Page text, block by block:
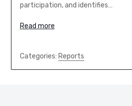
participation, and identifies…
Read more
Categories: Reports